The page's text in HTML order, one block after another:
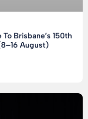
Brisbane’s 150th
August)